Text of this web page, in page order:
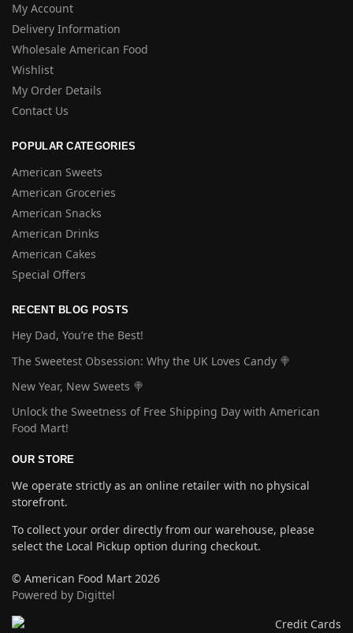
My Account
Delivery Information
Wholesale American Food
Wishlist
My Order Details
Contact Us
POPULAR CATEGORIES
American Sweets
American Groceries
American Snacks
American Drinks
American Cakes
Special Offers
RECENT BLOG POSTS
Hey Dad, You’re the Best!
The Sweetest Obsession: Why the UK Loves Candy 🍭
New Year, New Sweets 🍭
Unlock the Sweetness of Free Shipping Day with American
Food Mart!
OUR STORE
We operate strictly as an online retailer with no physical
storefront.
To collect your order directly from our warehouse, please
select the Local Pickup option during checkout.
© American Food Mart 2026
Powered by Digittel